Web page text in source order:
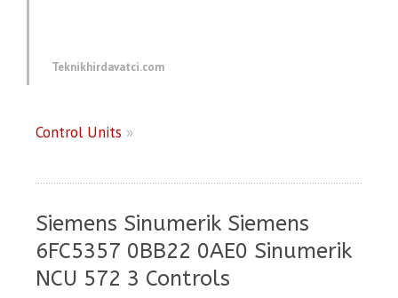
Teknikhirdavatci.com
Control Units »
Siemens Sinumerik Siemens
6FC5357 0BB22 0AE0 Sinumerik
NCU 572 3 Controls